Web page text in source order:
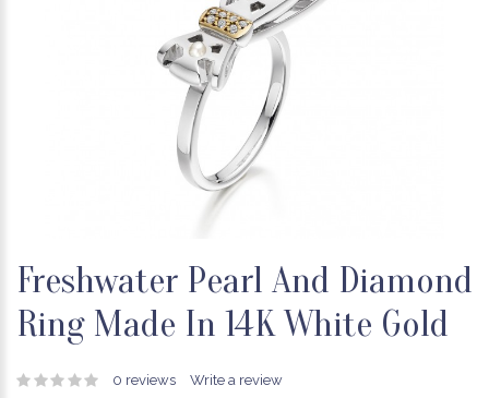
Freshwater Pearl And Diamond
Ring Made In 14K White Gold
0 reviews Write a review